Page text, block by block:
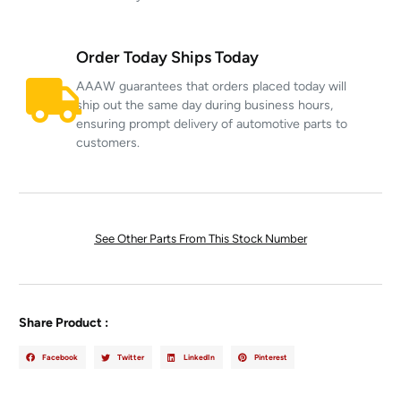
Order Today Ships Today
AAAW guarantees that orders placed today will
ship out the same day during business hours,
ensuring prompt delivery of automotive parts to
customers.
See Other Parts From This Stock Number
Share Product :
Facebook Twitter LinkedIn Pinterest